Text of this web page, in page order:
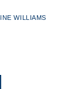
WILLIAMS